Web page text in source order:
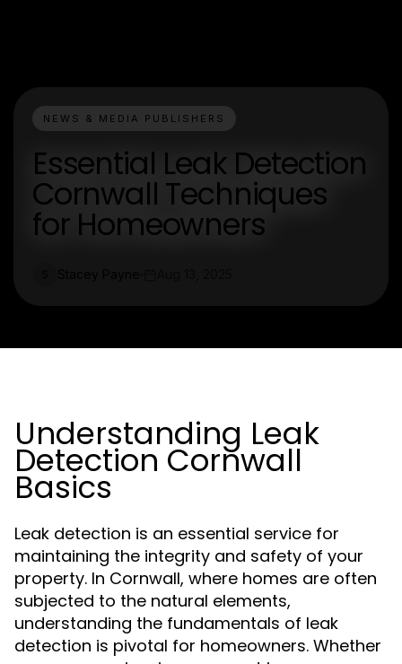
NEWS & MEDIA PUBLISHERS
Essential Leak Detection
Cornwall Techniques
for Homeowners
Understanding Leak
Detection Cornwall
Basics
Leak detection is an essential service for
maintaining the integrity and safety of your
property. In Cornwall, where homes are often
subjected to the natural elements,
understanding the fundamentals of leak
detection is pivotal for homeowners. Whether